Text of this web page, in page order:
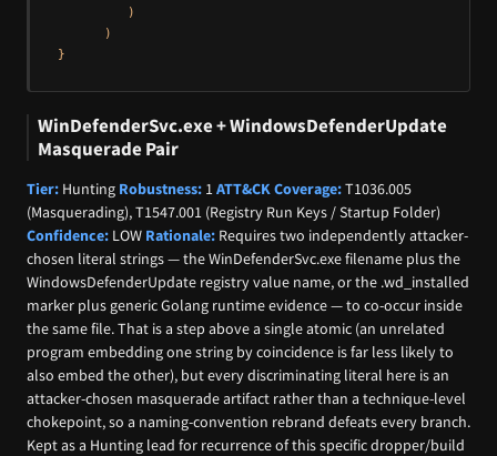
         )
      )
WinDefenderSvc.exe + WindowsDefenderUpdate
Masquerade Pair
Tier: Hunting Robustness: 1ATT&CK Coverage:T1036.005
(Masquerading), T1547.001 (Registry Run Keys / Startup Folder)
Confidence: LOW Rationale: Requires two independently attacker-
chosen literal strings — the WinDefenderSvc.exe filename plus the
WindowsDefenderUpdate registry value name, or the .wd_installed
marker plus generic Golang runtime evidence — to co-occur inside
the same file. That is a step above a single atomic (an unrelated
program embedding one string by coincidence is far less likely to
also embed the other), but every discriminating literal here is an
attacker-chosen masquerade artifact rather than a technique-level
chokepoint, so a naming-convention rebrand defeats every branch.
Kept as a Hunting lead for recurrence of this specific dropper/build